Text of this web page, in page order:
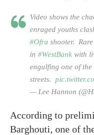
Video shows the
enraged youths
#Ofra shooter.
in #WestBank with
engulfing one of the
streets.
— Lee Hannon
According to
Barghouti, one of